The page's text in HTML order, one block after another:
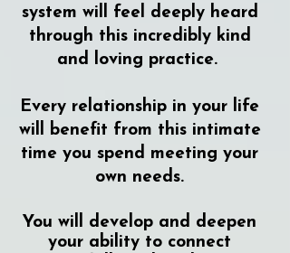
system will feel deeply heard
through this incredibly kind
and loving practice.
Every relationship in your life
will benefit from this intimate
time you spend meeting your
own needs.
You will develop and deepen
your ability to connect